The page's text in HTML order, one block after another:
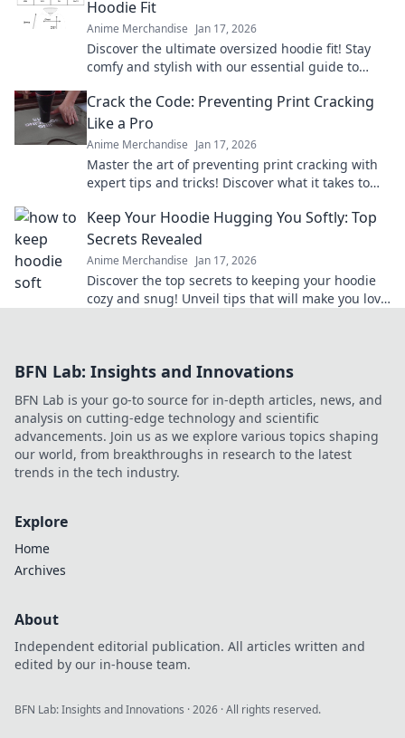
Hoodie Fit
Anime Merchandise Jan 17, 2026
Discover the ultimate oversized hoodie fit! Stay
comfy and stylish with our essential guide to
Crack the Code: Preventing Print Cracking
Like a Pro
Anime Merchandise Jan 17, 2026
Master the art of preventing print cracking with
expert tips and tricks! Discover what it takes to
Keep Your Hoodie Hugging You Softly: Top
Secrets Revealed
Anime Merchandise Jan 17, 2026
Discover the top secrets to keeping your hoodie
cozy and snug! Unveil tips that will make you love
BFN Lab: Insights and Innovations
BFN Lab is your go-to source for in-depth articles, news, and
analysis on cutting-edge technology and scientific
advancements. Join us as we explore various topics shaping
our world, from breakthroughs in research to the latest
trends in the tech industry.
Explore
Home
Archives
About
Independent editorial publication. All articles written and
edited by our in-house team.
BFN Lab: Insights and Innovations ·2026 · All rights reserved.